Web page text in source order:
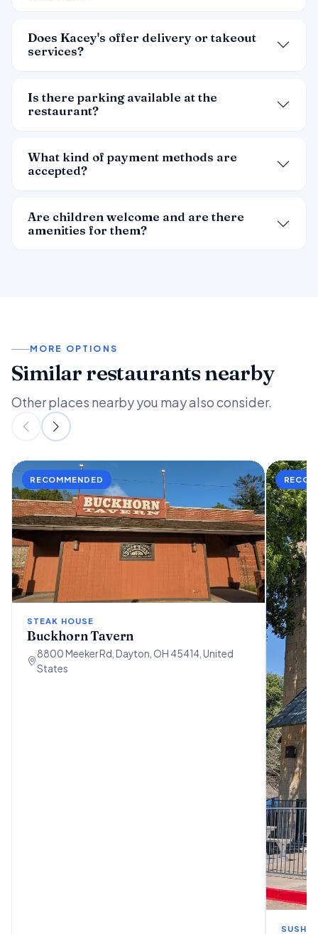
Does Kacey's offer delivery or takeout
services?
Is there parking available at the
restaurant?
What kind of payment methods are
accepted?
Are children welcome and are there
amenities for them?
MORE OPTIONS
Similar restaurants nearby
Other places nearby you may also consider.
STEAK HOUSE
Buckhorn Tavern
8800 Meeker Rd, Dayton, OH 45414, United
States
SUSHI